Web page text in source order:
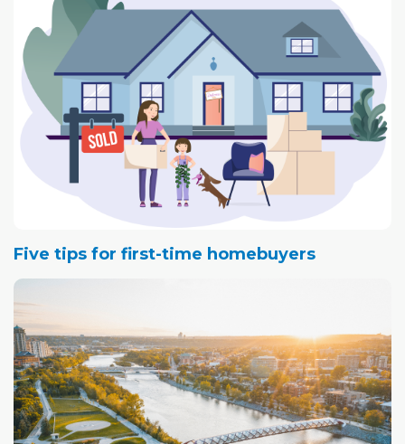
Five tips for first-time homebuyers